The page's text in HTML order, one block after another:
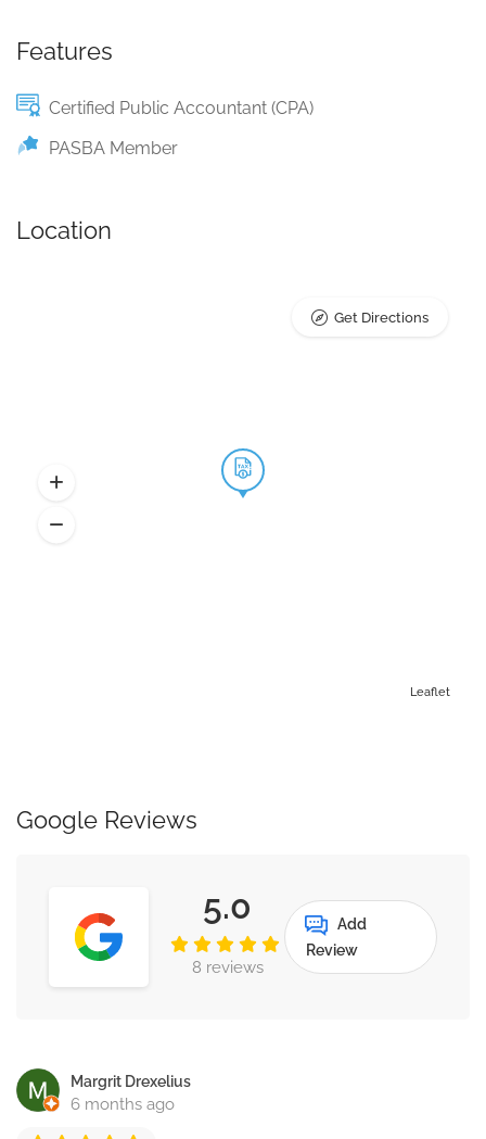
Features
Certified Public Accountant (CPA)
PASBA Member
Location
Leaflet
Get Directions
Google Reviews
5.0
8 reviews
Add
Review
Margrit Drexelius
6 months ago